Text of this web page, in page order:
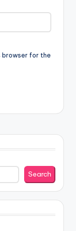
browser for the
Search